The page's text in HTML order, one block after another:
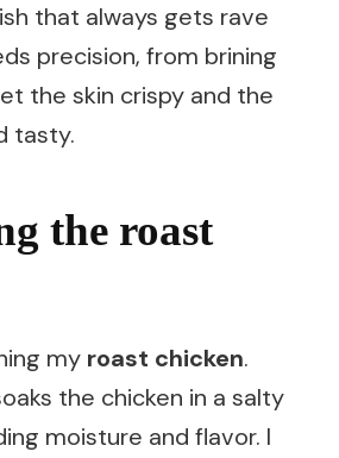
that always gets rave
precision, from brining
the skin crispy and the
tasty.
the roast
my roast chicken.
the chicken in a salty
moisture and flavor. I